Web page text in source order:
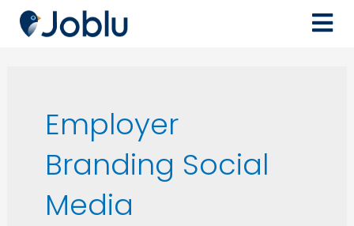
Employer
Branding Social
Media